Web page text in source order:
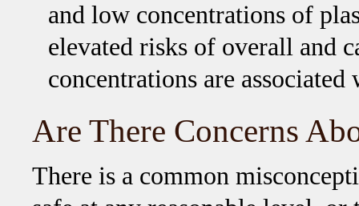
and low concentrations of
elevated risks of overall and
concentrations are
Are There Concerns
There is a common